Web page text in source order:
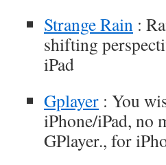
Strange Rain :
shifting
iPad
Gplayer : You
iPhone/iPad, no
GPlayer., for